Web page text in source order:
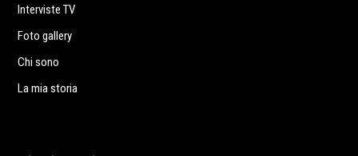
Interviste TV
Foto gallery
Chi sono
La mia storia